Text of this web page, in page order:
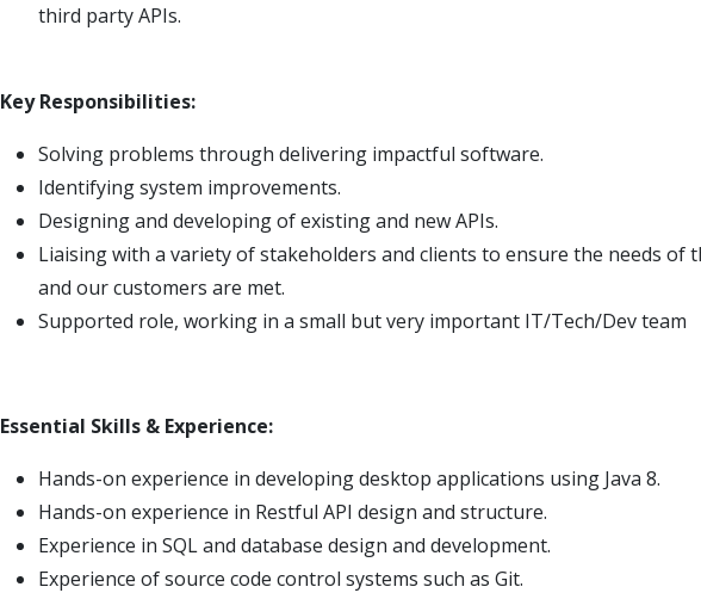
third party APIs.
Key Responsibilities:
Solving problems through delivering impactful software.
Identifying system improvements.
Designing and developing of existing and new APIs.
Liaising with a variety of stakeholders and clients to ensure the needs of
and our customers are met.
Supported role, working in a small but very important IT/Tech/Dev team
Essential Skills & Experience:
Hands-on experience in developing desktop applications using Java 8.
Hands-on experience in Restful API design and structure.
Experience in SQL and database design and development.
Experience of source code control systems such as Git.